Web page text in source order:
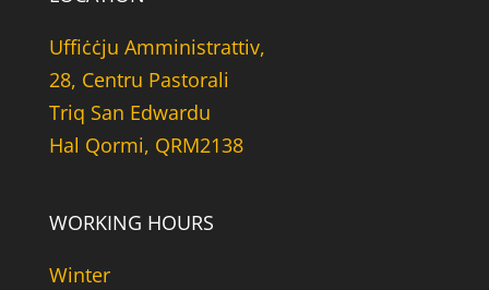
Uffiċċju Amministrattiv,
28, Centru Pastorali
Triq San Edwardu
Hal Qormi, QRM2138
WORKING HOURS
Winter